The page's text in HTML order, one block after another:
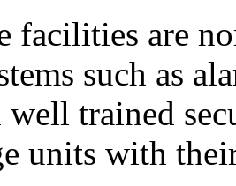
facilities are
such as
well trained
units with